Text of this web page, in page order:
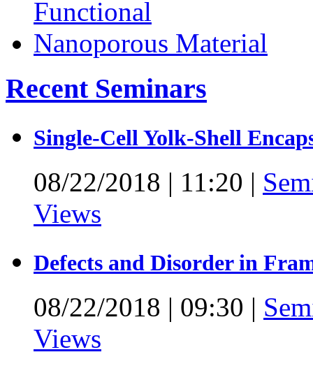
Recent Seminars
Single-Cell Yolk-Shell
08/22/2018 | 11:20 |
Views
Defects and Disorder in
08/22/2018 | 09:30 |
Views